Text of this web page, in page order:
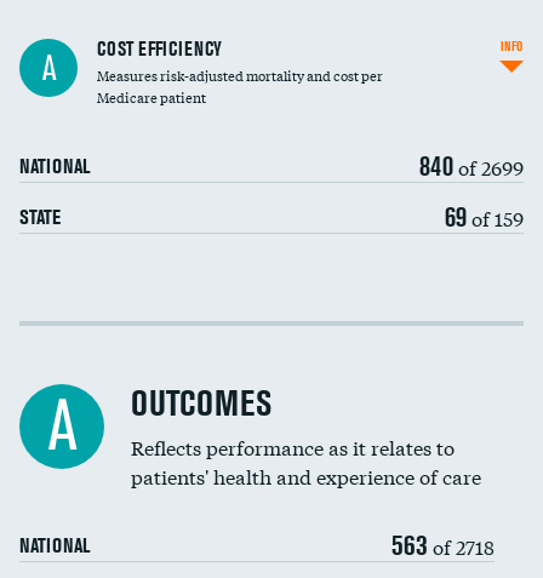
Knee arthroscopy
Carotid endarterectomy
Spinal fusion and/or laminectomies
Coronary artery stenting
Renal artery stenting
Head imaging for fainting
A COST EFFICIENCY
Measures risk-adjusted mortality and cost per
Medicare patient
NATIONAL 840of 2699
STATE 69of 159
INFO
Cost efficiency at 30 days
A OUTCOMES
Reflects performance as it relates to
patients' health and experience of care
NATIONAL 563 of 2718